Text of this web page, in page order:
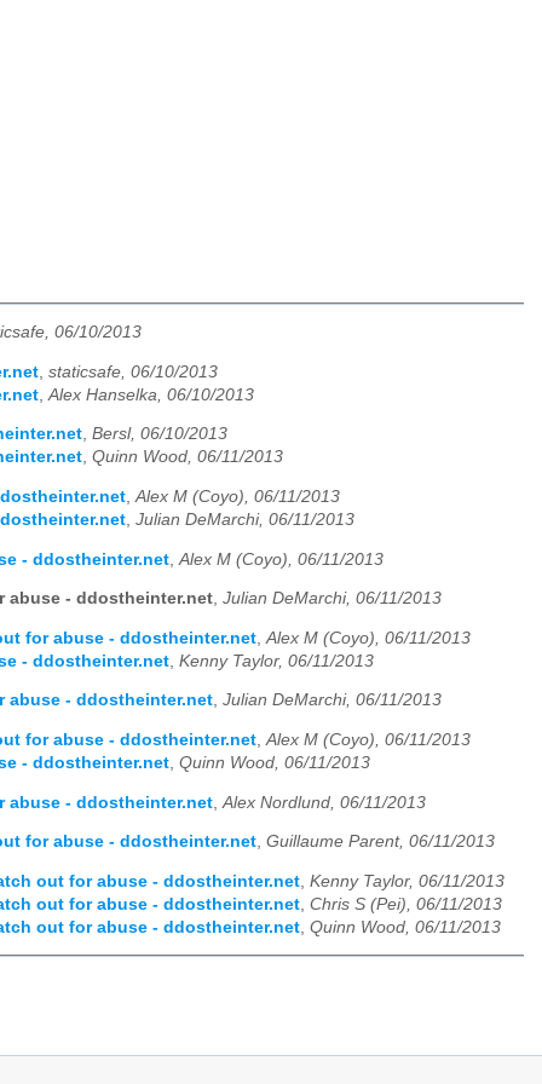
06/10/2013
staticsafe, 06/10/2013
Alex Hanselka, 06/10/2013
, Bersl, 06/10/2013
, Quinn Wood, 06/11/2013
,Alex M (Coyo), 06/11/2013
, Julian DeMarchi, 06/11/2013
- ddostheinter.net Alex M (Coyo), 06/11/2013
abuse - ddostheinter.net, Julian DeMarchi, 06/11/2013
for abuse - ddostheinter.net Alex M (Coyo), 06/11/2013
- ddostheinter.net Kenny Taylor, 06/11/2013
abuse - ddostheinter.net, Julian DeMarchi, 06/11/2013
for abuse - ddostheinter.net,Alex M (Coyo), 06/11/2013
- ddostheinter.net, Quinn Wood, 06/11/2013
abuse - ddostheinter.net Alex Nordlund, 06/11/2013
for abuse - ddostheinter.net, Guillaume Parent, 06/11/2013
out for abuse - ddostheinter.net Kenny Taylor, 06/11/2013
out for abuse - ddostheinter.net Chris S (Pei), 06/11/2013
out for abuse - ddostheinter.net Quinn Wood, 06/11/2013